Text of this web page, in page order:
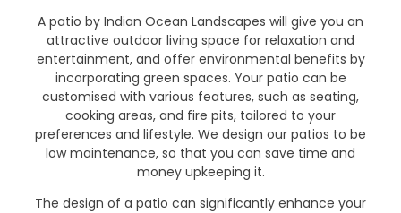
A patio by Indian Ocean Landscapes will give you an
attractive outdoor living space for relaxation and
entertainment, and offer environmental benefits by
incorporating green spaces. Your patio can be
customised with various features, such as seating,
cooking areas, and fire pits, tailored to your
preferences and lifestyle. We design our patios to be
low maintenance, so that you can save time and
money upkeeping it.
The design of a patio can significantly enhance your